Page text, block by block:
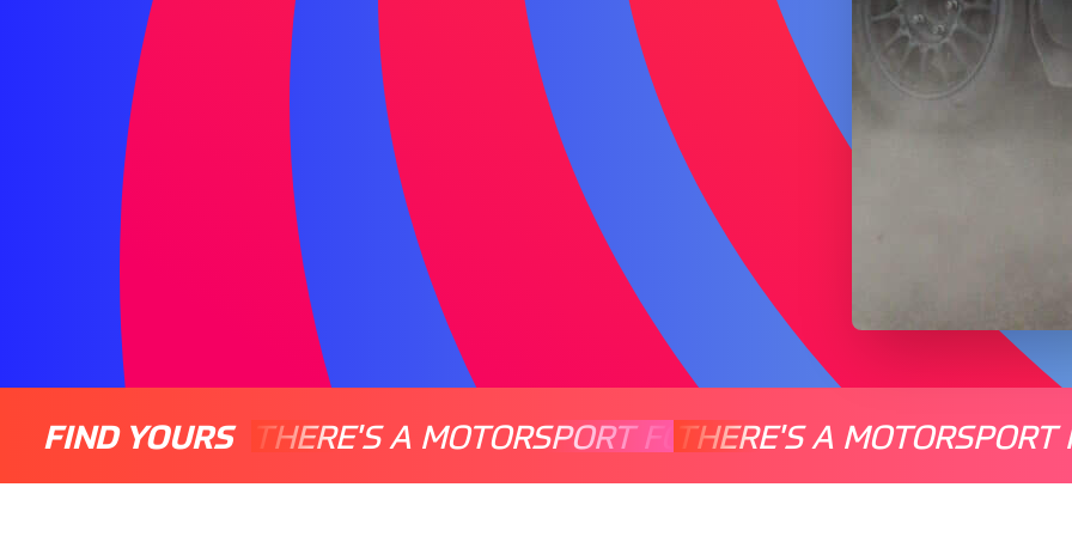
FIND YOURS THERE'S A MOTORSPORT FOR EVERYONE
THERE'S A MOTORSPORT